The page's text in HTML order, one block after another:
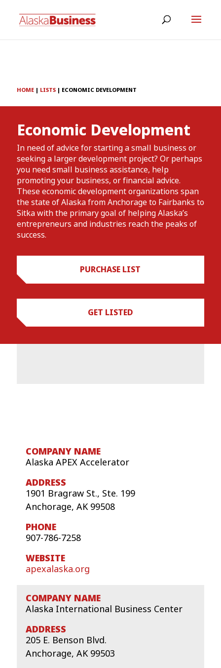
HOME| LISTS| ECONOMIC DEVELOPMENT
Economic Development
In need of advice for starting a small business or
seeking a larger development project? Or perhaps
you need small business assistance, help
promoting your business, or financial advice.
These economic development organizations span
the state of Alaska from Anchorage to Fairbanks to
Sitka with the primary goal of helping Alaska’s
entrepreneurs and industries reach the peaks of
success.
PURCHASE LIST
GET LISTED
Alaska APEX Accelerator
1901 Bragraw St., Ste. 199
Anchorage, AK 99508
907-786-7258
apexalaska.org
Alaska International Business Center
205 E. Benson Blvd.
Anchorage, AK 99503